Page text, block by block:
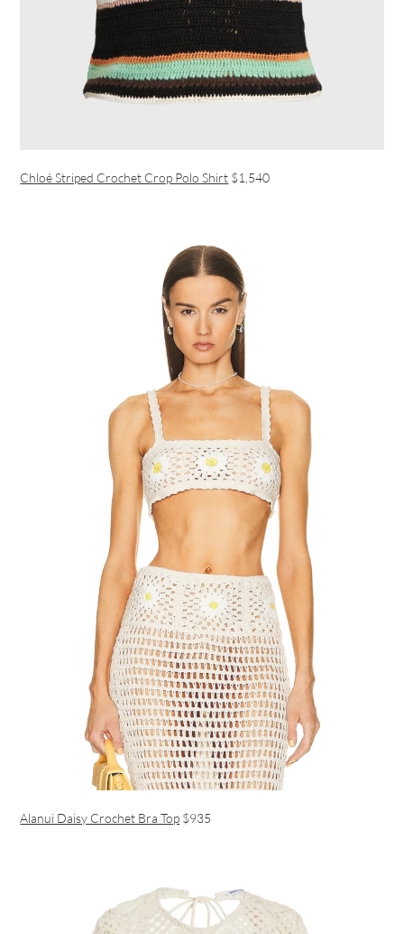
Chloé Striped Crochet Crop Polo Shirt $1,540
Alanui Daisy Crochet Bra Top $935